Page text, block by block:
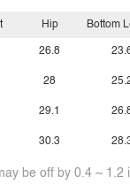
Hip
26.8
28
29.1
30.3
Bottom
be off by 0.4 ~ 1.2